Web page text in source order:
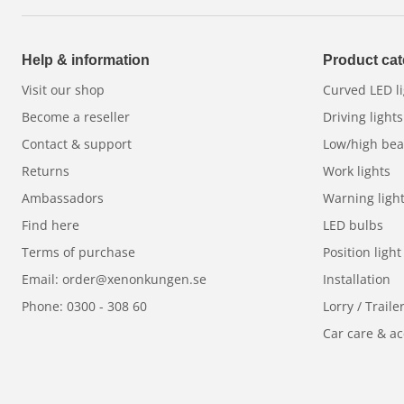
put your own style on the road. Backlit reflectors
Built to last - in any weather
Thanks to a frameless, unbreakable
snow and ice build-up, the Luxtar Stellar RAD4
weather. With an extra
you get
and thanks to the robust mounting base and the
is easy and safe.
E-approved and safe
is E-approved, making it legal
Help & information
Visit our shop
Become a reseller
Contact & support
Returns
Ambassadors
Find here
Terms of purchase
Email: order@xenonkungen.se
Phone: 0300 - 308 60
Product
Curved LED
Driving lights
Low/high
Work lights
Warning
LED bulbs
Position light
Installation
Lorry / Trailer
Car care &